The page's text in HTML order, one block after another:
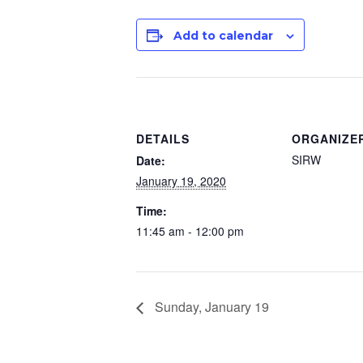
Add to calendar
DETAILS
Date:
January 19, 2020
Time:
11:45 am - 12:00 pm
SIRW
Sunday, January 19